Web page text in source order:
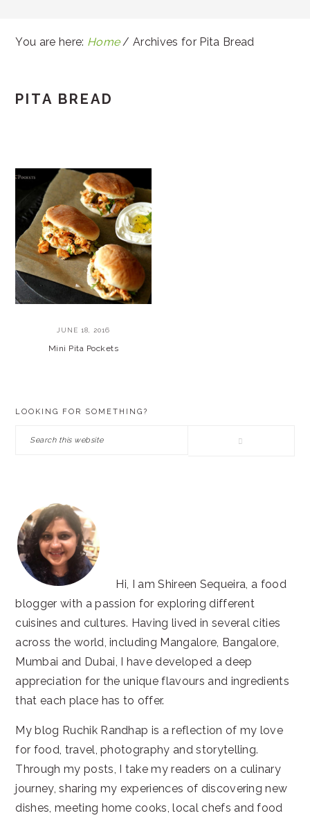
You are here: Home / Archives for Pita Bread
PITA BREAD
JUNE 18, 2016
Mini Pita Pockets
LOOKING FOR SOMETHING?
Search
Hi, I am Shireen Sequeira, a food
blogger with a passion for exploring different
cuisines and cultures. Having lived in several cities
across the world, including Mangalore, Bangalore,
Mumbai and Dubai, I have developed a deep
appreciation for the unique flavours and ingredients
that each place has to offer.
My blog Ruchik Randhap is a reflection of my love
for food, travel, photography and storytelling.
Through my posts, I take my readers on a culinary
journey, sharing my experiences of discovering new
dishes, meeting home cooks, local chefs and food